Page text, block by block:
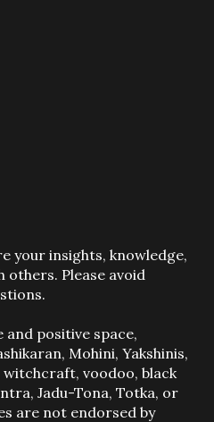
your insights, knowledge,
others. Please avoid
and positive space,
Mohini, Yakshinis,
voodoo, black
Jadu-Tona, Totka, or
are not endorsed by